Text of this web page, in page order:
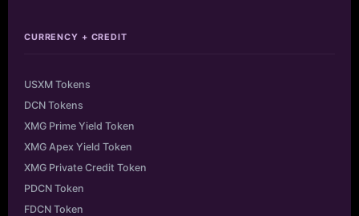
CURRENCY + CREDIT
USXM Tokens
DCN Tokens
XMG Prime Yield Token
XMG Apex Yield Token
XMG Private Credit Token
PDCN Token
FDCN Token